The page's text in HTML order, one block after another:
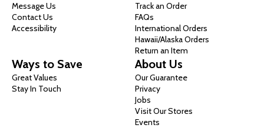
Message Us
Contact Us
Accessibility
Track an Order
FAQs
International Orders
Hawaii/Alaska Orders
Return an Item
Ways to Save
Great Values
Stay In Touch
About Us
Our Guarantee
Privacy
Jobs
Visit Our Stores
Events